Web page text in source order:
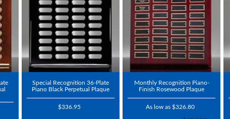
Special Recognition 36-Plate
Piano Black Perpetual Plaque
$336.95
Monthly Recognition Piano-
Finish Rosewood Plaque
As low as $326.80